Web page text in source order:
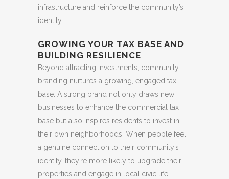
infrastructure and reinforce the community’s
identity.
GROWING YOUR TAX BASE AND
BUILDING RESILIENCE
Beyond attracting investments, community
branding nurtures a growing, engaged tax
base. A strong brand not only draws new
businesses to enhance the commercial tax
base but also inspires residents to invest in
their own neighborhoods. When people feel
a genuine connection to their community’s
identity, they’re more likely to upgrade their
properties and engage in local civic life,